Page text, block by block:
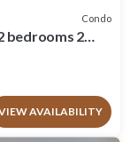
Condo
bedrooms 2
AVAILABILITY